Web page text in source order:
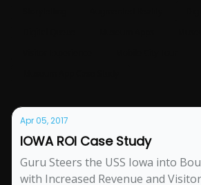
Apr 05, 2017
IOWA ROI Case Study
Guru Steers the USS Iowa into
with Increased Revenue and